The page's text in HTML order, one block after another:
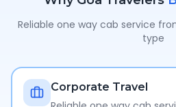
Reliable one way cab service
type
Corporate Travel